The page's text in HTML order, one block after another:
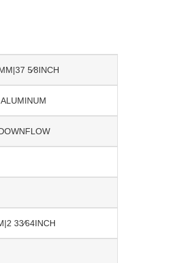
5⁄8INCH
ALUMINUM
33⁄64INCH